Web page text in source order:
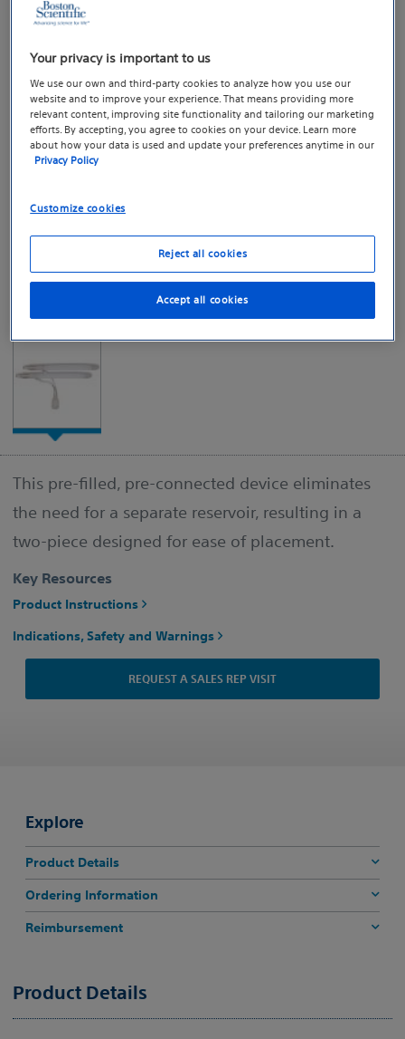
This pre-filled, pre-connected device eliminates
the need for a separate reservoir, resulting in a
two-piece designed for ease of placement.
Key Resources
Product Instructions
Indications, Safety and Warnings
REQUEST A SALES REP VISIT
Explore
Product Details
Ordering Information
Reimbursement
Product Details
Your privacy is important to us
We use our own and third-party cookies to analyze how you use our
website and to improve your experience. That means providing more
relevant content, improving site functionality and tailoring our marketing
efforts. By accepting, you agree to cookies on your device. Learn more
about how your data is used and update your preferences anytime in our
Privacy Policy
Customize cookies
Reject all cookies
Accept all cookies